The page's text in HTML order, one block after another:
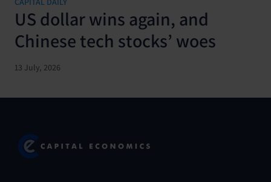
US dollar wins again, and
Chinese tech stocks’ woes
13 July, 2026